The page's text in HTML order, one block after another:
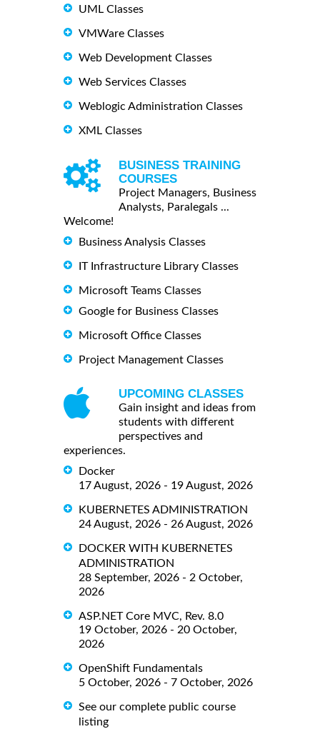
UML Classes
VMWare Classes
Web Development Classes
Web Services Classes
Weblogic Administration Classes
XML Classes
BUSINESS TRAINING
COURSES
Project Managers, Business
Analysts, Paralegals ...
Welcome!
Business Analysis Classes
IT Infrastructure Library Classes
Microsoft Teams Classes
Google for Business Classes
Microsoft Office Classes
Project Management Classes
UPCOMING CLASSES
Gain insight and ideas from
students with different
perspectives and
experiences.
Docker
17 August, 2026 - 19 August, 2026
KUBERNETES ADMINISTRATION
24 August, 2026 - 26 August, 2026
DOCKER WITH KUBERNETES
ADMINISTRATION
28 September, 2026 - 2 October,
2026
ASP.NET Core MVC, Rev. 8.0
19 October, 2026 - 20 October,
2026
OpenShift Fundamentals
5 October, 2026 - 7 October, 2026
See our complete public course
listing